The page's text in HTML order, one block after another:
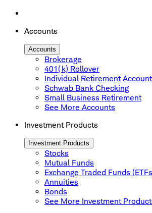
Accounts
Accounts
Brokerage
401(k) Rollover
Individual Retirement
Schwab Bank Checking
Small Business Retirement
See More Accounts
Investment Products
Investment Products
Stocks
Mutual Funds
Exchange Traded Funds
Annuities
Bonds
See More Investment